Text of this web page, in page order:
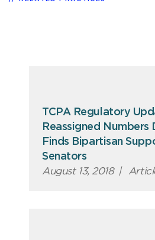
TCPA Regulatory
Reassigned Numbers
Finds Bipartisan
Senators
August 13, 2018 |